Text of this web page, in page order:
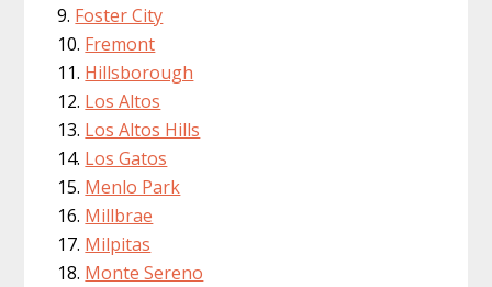
Foster City
Fremont
Hillsborough
Los Altos
Los Altos Hills
Los Gatos
Menlo Park
Millbrae
Milpitas
Monte Sereno